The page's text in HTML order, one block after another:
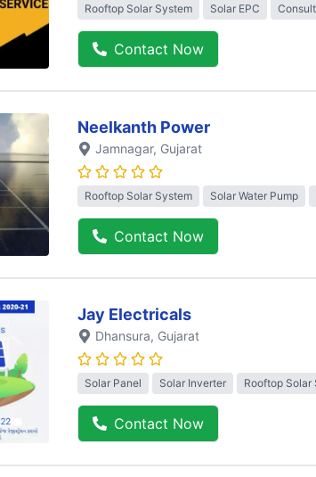
Rooftop Solar System Solar EPC
Contact Now
Neelkanth Power
Jamnagar, Gujarat
Rooftop Solar System Solar Water Pump
Contact Now
Jay Electricals
Dhansura, Gujarat
Solar Panel Solar Inverter Rooftop Solar
Contact Now